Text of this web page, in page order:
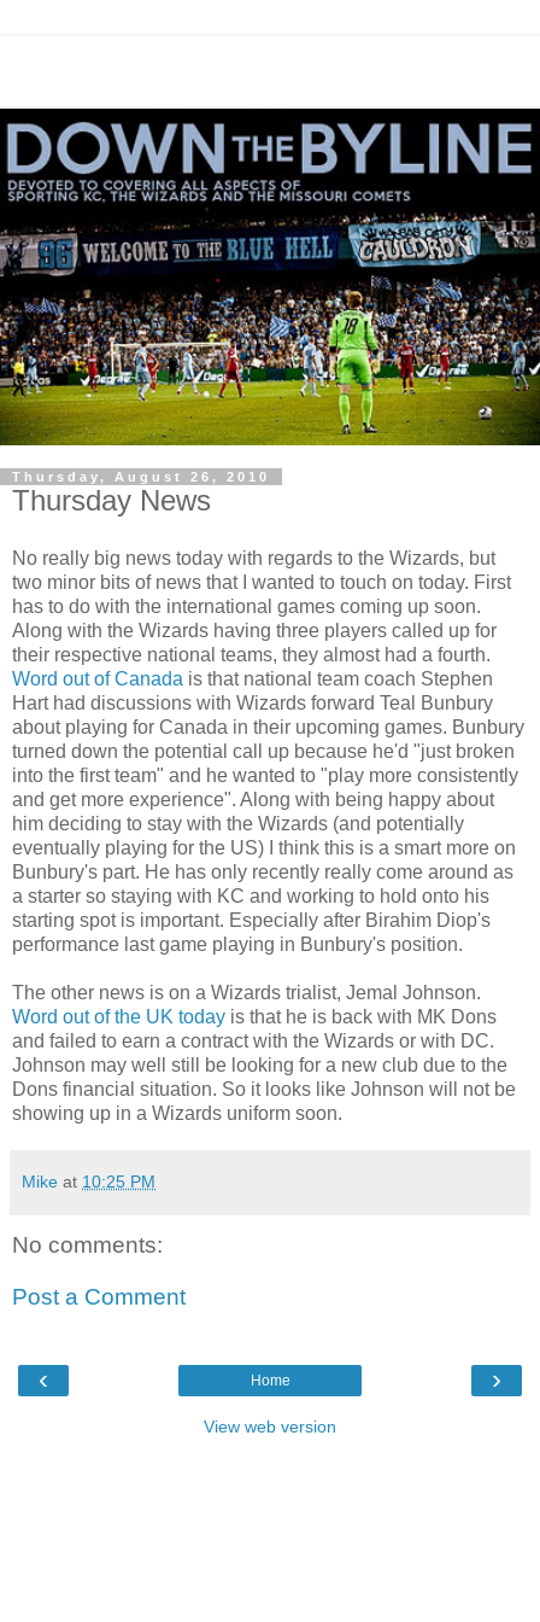
Thursday, August 26, 2010
Thursday News
No really big news today with regards to the Wizards, but
two minor bits of news that I wanted to touch on today. First
has to do with the international games coming up soon.
Along with the Wizards having three players called up for
their respective national teams, they almost had a fourth.
Word out of Canada is that national team coach Stephen
Hart had discussions with Wizards forward Teal Bunbury
about playing for Canada in their upcoming games. Bunbury
turned down the potential call up because he'd "just broken
into the first team" and he wanted to "play more consistently
and get more experience". Along with being happy about
him deciding to stay with the Wizards (and potentially
eventually playing for the US) I think this is a smart more on
Bunbury's part. He has only recently really come around as
a starter so staying with KC and working to hold onto his
starting spot is important. Especially after Birahim Diop's
performance last game playing in Bunbury's position.
The other news is on a Wizards trialist, Jemal Johnson.
Word out of the UK today is that he is back with MK Dons
and failed to earn a contract with the Wizards or with DC.
Johnson may well still be looking for a new club due to the
Dons financial situation. So it looks like Johnson will not be
showing up in a Wizards uniform soon.
Mike at 10:25 PM
No comments:
Post a Comment
‹ ›
Home
View web version